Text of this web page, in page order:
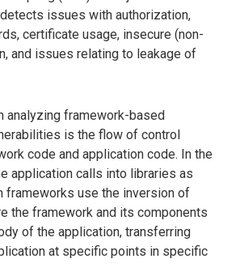
issues with authorization,
certificate usage, insecure (non-
and issues relating to leakage of
analyzing framework-based
is the flow of control
code and application code. In the
application calls into libraries as
frameworks use the inversion of
the framework and its components
of the application, transferring
at specific points in specific